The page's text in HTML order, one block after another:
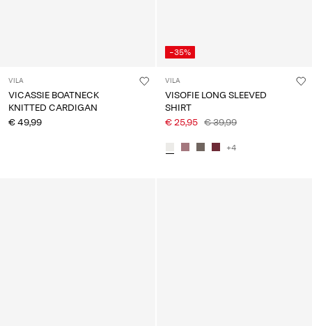
VILA
VICASSIE BOATNECK
KNITTED CARDIGAN
€ 49,99
-35%
VILA
VISOFIE LONG SLEEVED
SHIRT
€ 25,95 € 39,99
+4